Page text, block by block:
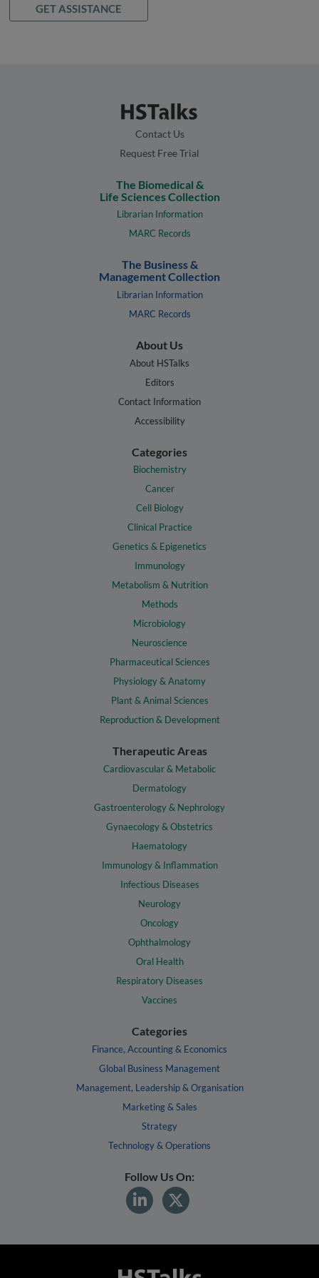
GET ASSISTANCE
Contact Us
Request Free Trial
The Biomedical &
Life Sciences Collection
Librarian Information
MARC Records
The Business &
Management Collection
Librarian Information
MARC Records
About Us
About HSTalks
Editors
Contact Information
Accessibility
Categories
Biochemistry
Cancer
Cell Biology
Clinical Practice
Genetics & Epigenetics
Immunology
Metabolism & Nutrition
Methods
Microbiology
Neuroscience
Pharmaceutical Sciences
Physiology & Anatomy
Plant & Animal Sciences
Reproduction & Development
Therapeutic Areas
Cardiovascular & Metabolic
Dermatology
Gastroenterology & Nephrology
Gynaecology & Obstetrics
Haematology
Immunology & Inflammation
Infectious Diseases
Neurology
Oncology
Ophthalmology
Oral Health
Respiratory Diseases
Vaccines
Categories
Finance, Accounting & Economics
Global Business Management
Management, Leadership & Organisation
Marketing & Sales
Strategy
Technology & Operations
Follow Us On: